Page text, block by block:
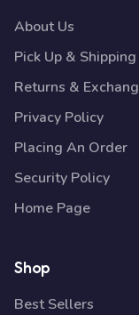
About Us
Pick Up &
Returns &
Privacy Policy
Placing An Order
Security Policy
Home Page
Shop
Best Sellers